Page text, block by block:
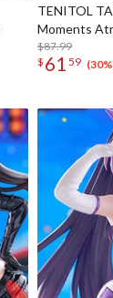
TENITOL
Moments
$87.99
$ 61 59